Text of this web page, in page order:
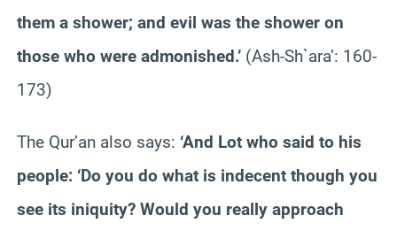
them a shower; and evil was the shower on
those who were admonished.’ (Ash-Sh`ara’: 160-
173)
The Qur’an also says: ‘And Lot who said to his
people: ‘Do you do what is indecent though you
see its iniquity? Would you really approach